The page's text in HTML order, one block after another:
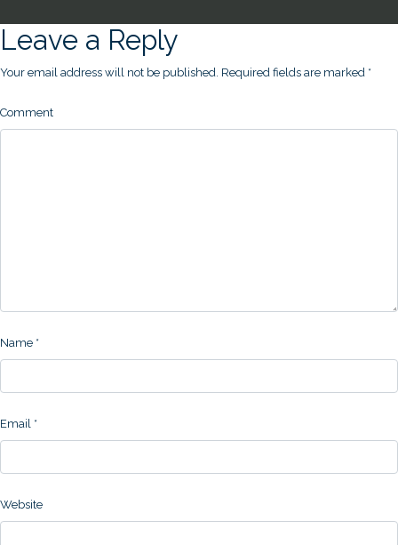
Leave a Reply
Your email address will not be published. Required fields are marked *
Comment
Name *
Email *
Website